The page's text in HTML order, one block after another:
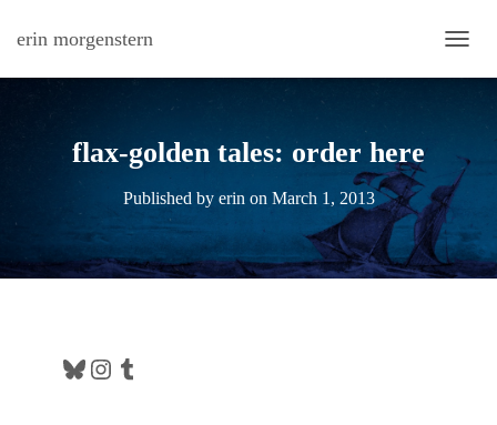
erin morgenstern
flax-golden tales: order here
Published by erin on March 1, 2013
Bluesky Instagram Tumblr